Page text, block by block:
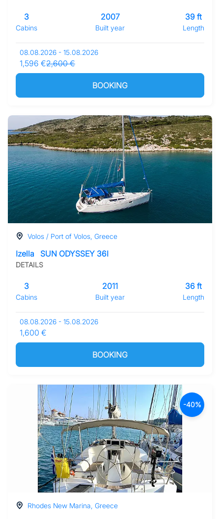
Cabins
3
Built year
2007
Length
39 ft
08.08.2026 - 15.08.2026
2,600 €
1,596 €
BOOKING
Volos / Port of Volos, Greece
Izella SUN ODYSSEY 36I
DETAILS
Cabins
3
Built year
2011
Length
36 ft
08.08.2026 - 15.08.2026
1,600 €
BOOKING
-40%
Rhodes New Marina, Greece